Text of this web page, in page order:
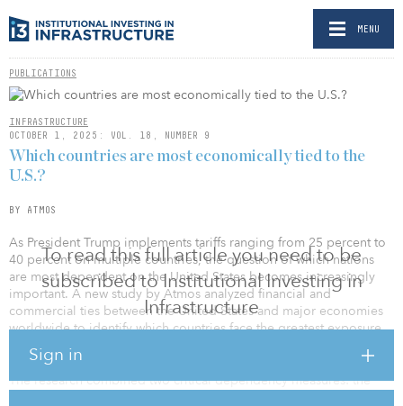
MENU
PUBLICATIONS
INFRASTRUCTURE
OCTOBER 1, 2025: VOL. 18, NUMBER 9
To read this full article you need to be
subscribed to Institutional Investing in
Infrastructure
Sign in
Which countries are most economically tied to the
U.S.?
BY ATMOS
As President Trump implements tariffs ranging from 25 percent to
40 percent on multiple countries, the question of which nations
are most dependent on the United States becomes increasingly
important. A new study by Atmos analyzed financial and
commercial ties between the United States and major economies
worldwide to identify which countries face the greatest exposure
to American policy changes.
The research combined two critical dependency measures: the